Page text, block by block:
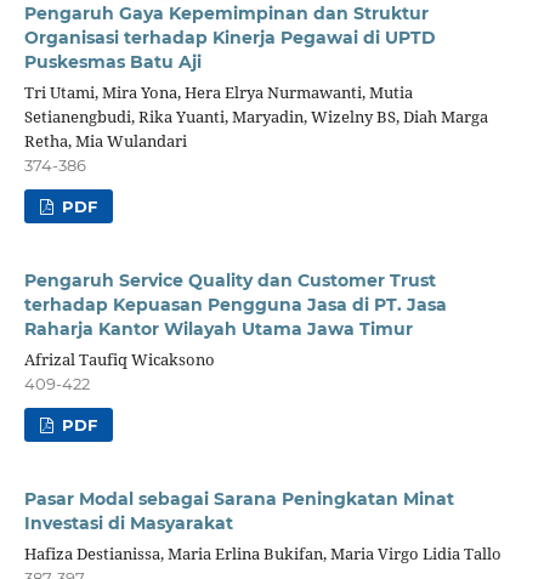
Pengaruh Gaya Kepemimpinan dan Struktur
Organisasi terhadap Kinerja Pegawai di UPTD
Puskesmas Batu Aji
Tri Utami, Mira Yona, Hera Elrya Nurmawanti, Mutia
Setianengbudi, Rika Yuanti, Maryadin, Wizelny BS, Diah Marga
Retha, Mia Wulandari
374-386
PDF
Pengaruh Service Quality dan Customer Trust
terhadap Kepuasan Pengguna Jasa di PT. Jasa
Raharja Kantor Wilayah Utama Jawa Timur
Afrizal Taufiq Wicaksono
409-422
PDF
Pasar Modal sebagai Sarana Peningkatan Minat
Investasi di Masyarakat
Hafiza Destianissa, Maria Erlina Bukifan, Maria Virgo Lidia Tallo